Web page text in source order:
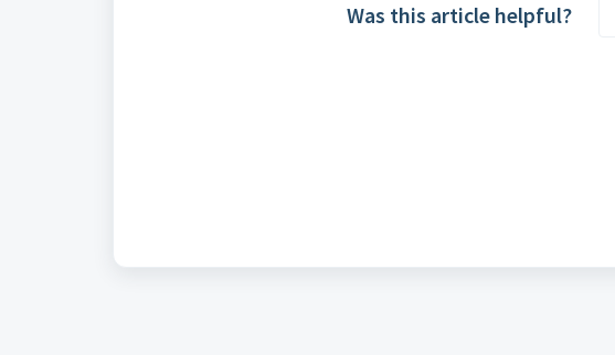
Was this article helpful?